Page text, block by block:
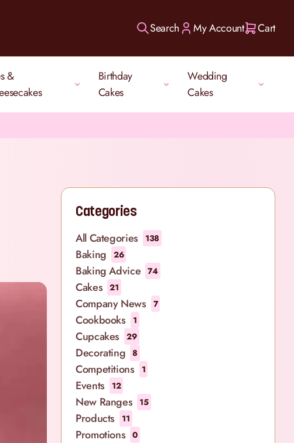
Search My Account Cart
&
Birthday
Cakes
Wedding
Cakes
Categories
All Categories 138
Baking 26
Baking Advice 74
Cakes 21
Company News 7
Cookbooks 1
Cupcakes 29
Decorating 8
Competitions 1
Events 12
New Ranges 15
Products 11
Promotions 0